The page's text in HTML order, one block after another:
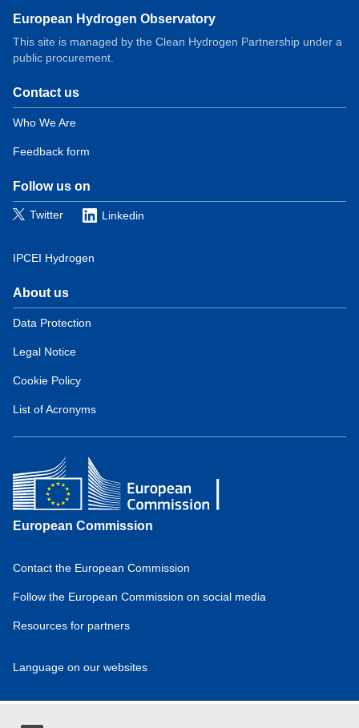
European Hydrogen Observatory
This site is managed by the Clean Hydrogen Partnership under a
public procurement.
Domain
menu
European
Observatory
(contact)
Contact us
Who We Are
Feedback form
Follow us on
Twitter Linkedin
IPCEI Hydrogen
Domain
menu
European
Hydrogen
Observatory
(about)
About us
Data Protection
Legal Notice
Cookie Policy
List of Acronyms
European Commission
menu
European
Observatory
(footer)
Contact the European Commission
Follow the European Commission on social media
Resources for partners
menu
Language on our websites